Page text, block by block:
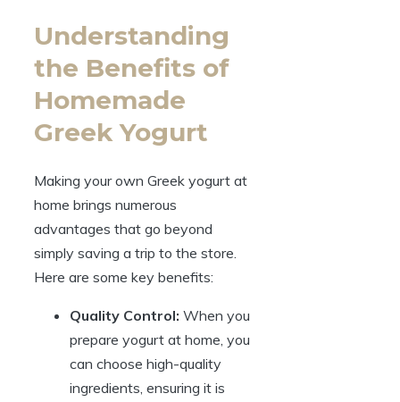
Understanding
the Benefits of
Homemade
Greek Yogurt
Making your own Greek yogurt at
home brings numerous
advantages that go beyond
simply saving a trip to the store.
Here are some key benefits:
Quality Control: When you
prepare yogurt at home, you
can choose high-quality
ingredients, ensuring it is